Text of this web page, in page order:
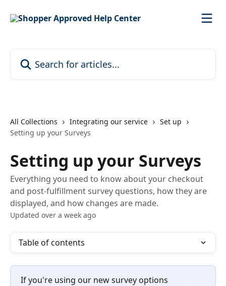
All Collections Integrating our service
Set up
Setting up your Surveys
Setting up your Surveys
Everything you need to know about your checkout
and post-fulfillment survey questions, how they are
displayed, and how changes are made.
Updated over a week ago
Table of contents
If you're using our new survey options